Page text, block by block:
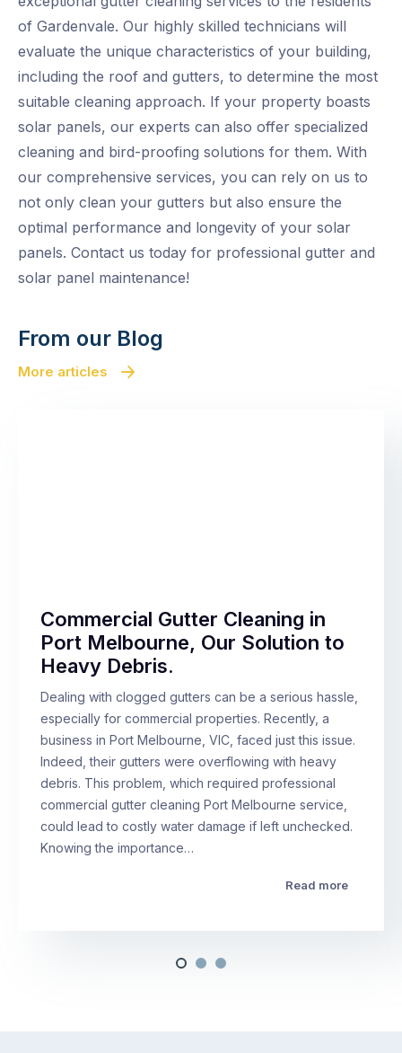
of Gardenvale. Our highly skilled technicians will
evaluate the unique characteristics of your building,
including the roof and gutters, to determine the most
suitable cleaning approach. If your property boasts
solar panels, our experts can also offer specialized
cleaning and bird-proofing solutions for them. With
our comprehensive services, you can rely on us to
not only clean your gutters but also ensure the
optimal performance and longevity of your solar
panels. Contact us today for professional gutter and
solar panel maintenance!
From our Blog
More articles
Commercial Gutter Cleaning in
Port Melbourne, Our Solution to
Heavy Debris.
Dealing with clogged gutters can be a serious hassle,
especially for commercial properties. Recently, a
business in Port Melbourne, VIC, faced just this issue.
Indeed, their gutters were overflowing with heavy
debris. This problem, which required professional
commercial gutter cleaning Port Melbourne service,
could lead to costly water damage if left unchecked.
Knowing the importance…
Read more